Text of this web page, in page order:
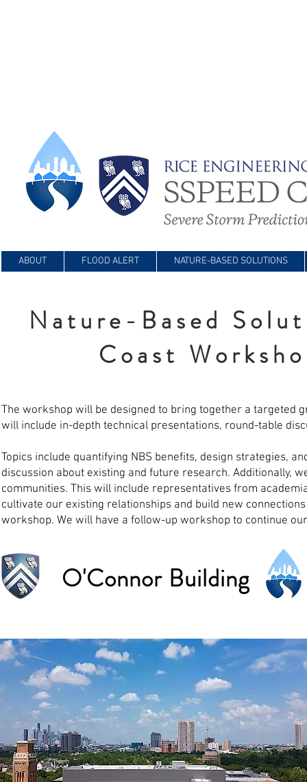
ABOUT FLOOD ALERT NATURE-BASED SOLUTIONS
Nature-Based
Coast
The workshop will be designed to bring together a targeted
will include in-depth technical presentations, round-table
Topics include quantifying NBS benefits, design strategies,
discussion about existing and future research. Additionally,
communities. This will include representatives from
cultivate our existing relationships and build new
workshop. We will have a follow-up workshop to continue
O'Connor Building